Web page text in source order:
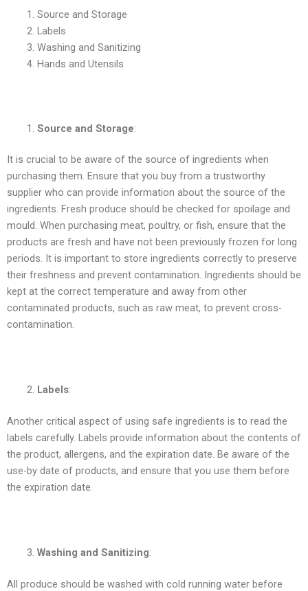
Source and Storage
Labels
Washing and Sanitizing
Hands and Utensils
Source and Storage:
It is crucial to be aware of the source of ingredients when
purchasing them. Ensure that you buy from a trustworthy
supplier who can provide information about the source of the
ingredients. Fresh produce should be checked for spoilage and
mould. When purchasing meat, poultry, or fish, ensure that the
products are fresh and have not been previously frozen for long
periods. It is important to store ingredients correctly to preserve
their freshness and prevent contamination. Ingredients should be
kept at the correct temperature and away from other
contaminated products, such as raw meat, to prevent cross-
contamination.
Labels:
Another critical aspect of using safe ingredients is to read the
labels carefully. Labels provide information about the contents of
the product, allergens, and the expiration date. Be aware of the
use-by date of products, and ensure that you use them before
the expiration date.
Washing and Sanitizing:
All produce should be washed with cold running water before